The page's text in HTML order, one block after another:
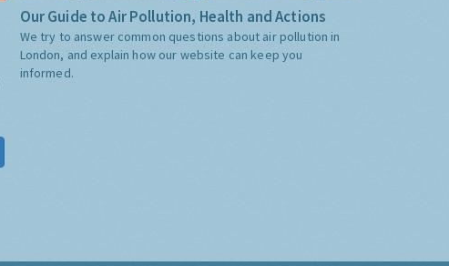
Our Guide to Air Pollution, Health and Actions
We try to answer common questions about air pollution in
London, and explain how our website can keep you
informed.